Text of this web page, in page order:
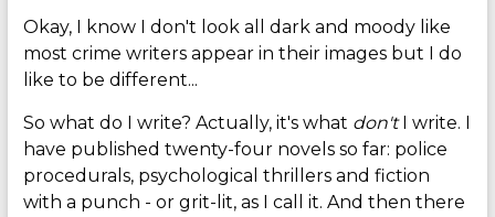
Okay, I know I don't look all dark and moody like
most crime writers appear in their images but I do
like to be different...
So what do I write? Actually, it's what don'tI write. I
have published twenty-four novels so far: police
procedurals, psychological thrillers and fiction
with a punch - or grit-lit, as I call it. And then there